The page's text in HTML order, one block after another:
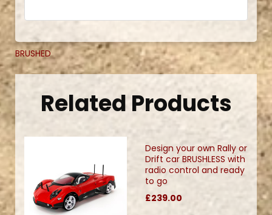
BRUSHED
Related Products
Design your own Rally or
Drift car BRUSHLESS with
radio control and ready
to go
£239.00